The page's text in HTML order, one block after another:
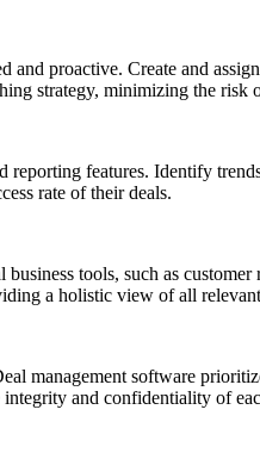
proactive. Create and
strategy, minimizing the risk
features. Identify
rate of their deals.
tools, such as
a holistic view of all
management software
and confidentiality of